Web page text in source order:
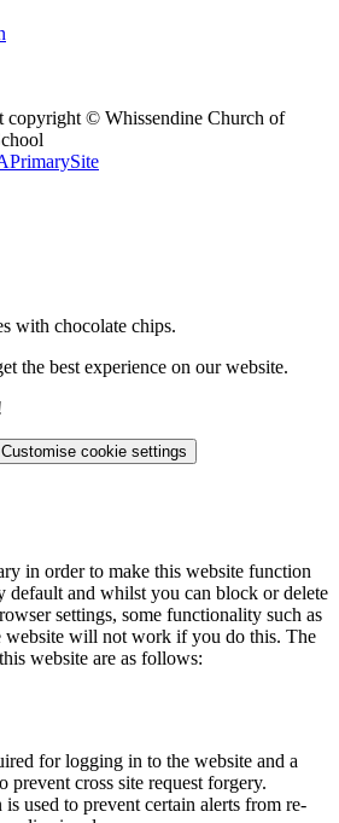
copyright © Whissendine Church of
PrimarySite
with chocolate chips.
the best experience on our website.
Customise cookie settings
in order to make this website function
default and whilst you can block or delete
settings, some functionality such as
website will not work if you do this. The
website are as follows:
for logging in to the website and a
prevent cross site request forgery.
used to prevent certain alerts from re-